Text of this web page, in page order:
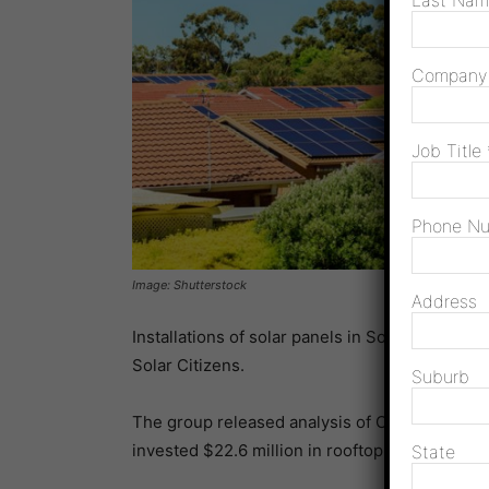
Image: Shutterstock
Installations of solar panels in South Australia
Solar Citizens.
The group released analysis of Clean
invested $22.6 million in rooftop solar from
Company
Job Title
Phone
Address
Suburb
State